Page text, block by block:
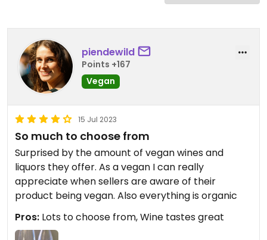
piendewild
Points +167
Vegan
15 Jul 2023
So much to choose from
Surprised by the amount of vegan wines and
liquors they offer. As a vegan I can really
appreciate when sellers are aware of their
product being vegan. Also everything is organic
Pros: Lots to choose from, Wine tastes great